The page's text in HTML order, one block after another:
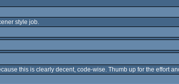
style job.
this is clearly decent, code-wise. Thumb up for the effort